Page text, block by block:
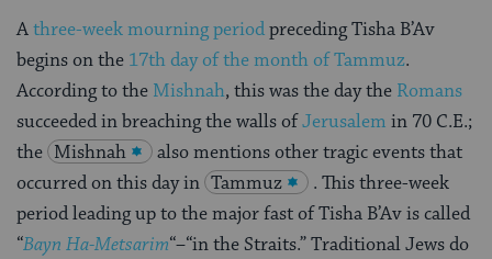
Athree-week mourning periodpreceding Tisha B’Av
begins on the 17th day of the month of Tammuz.
According to the Mishnah, this was the day the Romans
succeeded in breaching the walls ofJerusalem in 70 C.E.;
the Mishnah
also mentions other tragic events that
occurred on this day in Tammuz
. This three-week
period leading up to the major fast of Tisha B’Av is called
“Bayn Ha-Metsarim“–“in the Straits.” Traditional Jews do